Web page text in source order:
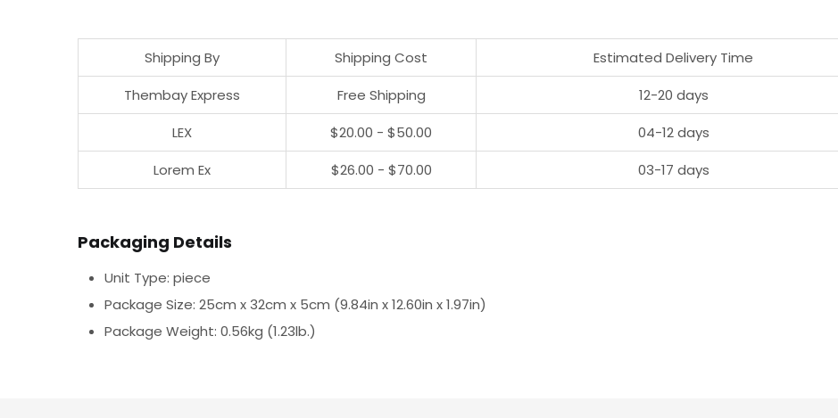
Shipping By Shipping Cost Estimated Delivery Time
Thembay Express
Free Shipping 12-20 days
LEX
$20.00 - $50.00 04-12 days
Lorem Ex
$26.00 - $70.00 03-17 days
Packaging Details
Unit Type: piece
Package Size: 25cm x 32cm x 5cm (9.84in x 12.60in x 1.97in)
Package Weight: 0.56kg (1.23lb.)